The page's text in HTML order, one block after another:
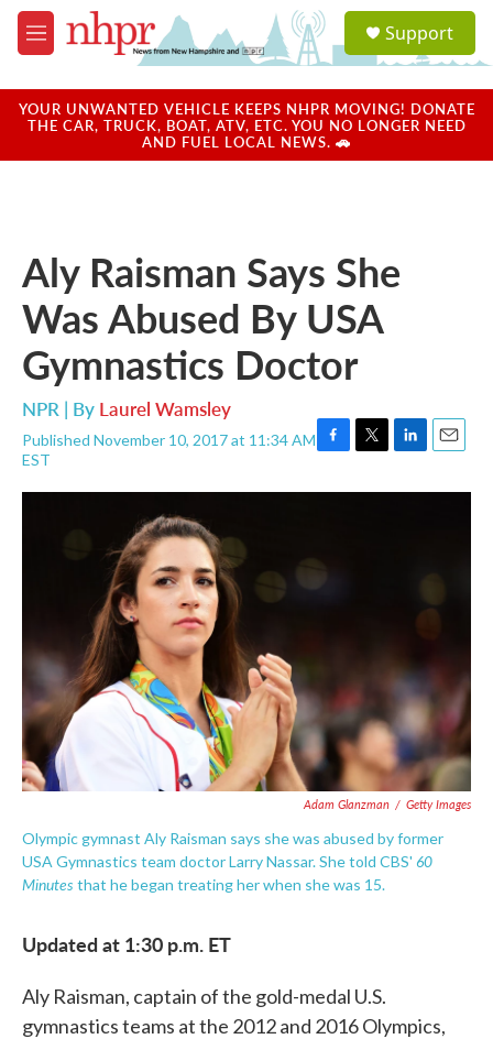
Skip to main content
M
e
u
a
u
Support
YOUR UNWANTED VEHICLE KEEPS NHPR MOVING! DONATE
THE CAR, TRUCK, BOAT, ATV, ETC. YOU NO LONGER NEED
AND FUEL LOCAL NEWS. 🚗
Aly Raisman Says She
Was Abused By USA
Gymnastics Doctor
NPR | By Laurel Wamsley
Published November 10, 2017 at 11:34 AM
EST
F
c
o
o
T
i
L
n
E
a
Adam Glanzman / Getty Images
Olympic gymnast Aly Raisman says she was abused by former
USA Gymnastics team doctor Larry Nassar. She told CBS' 60
Minutes that he began treating her when she was 15.
Updated at 1:30 p.m. ET
Aly Raisman, captain of the gold-medal U.S.
gymnastics teams at the 2012 and 2016 Olympics,